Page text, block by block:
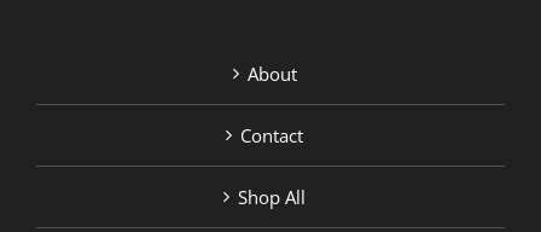
About
Contact
Shop All